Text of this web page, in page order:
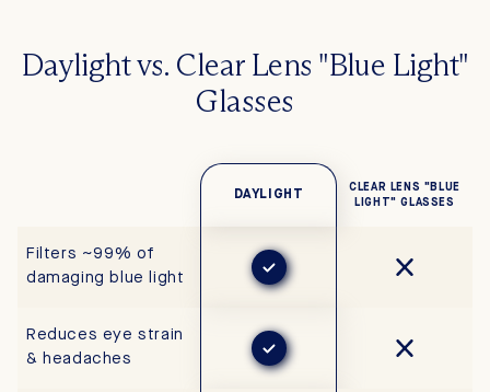
Daylight vs. Clear Lens "Blue Light"
Glasses
DAYLIGHT
CLEAR LENS "BLUE
LIGHT" GLASSES
Filters ~99% of
damaging blue light
Reduces eye strain
& headaches